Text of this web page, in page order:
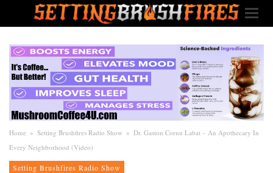
Home » Setting Brushfires Radio Show » Dr. Gaston Cornu Labat – An Apothecary In
Every Neighborhood (Video)
Setting Brushfires Radio Show